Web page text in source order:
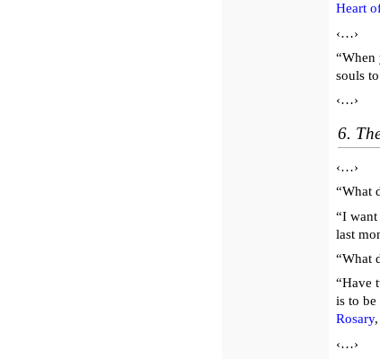
Heart
‹…›
“When
souls
‹…›
6.
‹…›
“What
“I
last
“What
“Have
is to be
Rosary
‹…›